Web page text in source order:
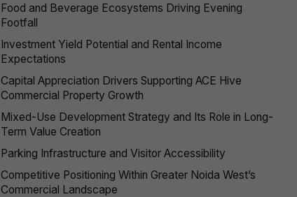
Food and Beverage Ecosystems Driving Evening
Footfall
Investment Yield Potential and Rental Income
Expectations
Capital Appreciation Drivers Supporting ACE Hive
Commercial Property Growth
Mixed-Use Development Strategy and Its Role in Long-
Term Value Creation
Parking Infrastructure and Visitor Accessibility
Competitive Positioning Within Greater Noida West’s
Commercial Landscape